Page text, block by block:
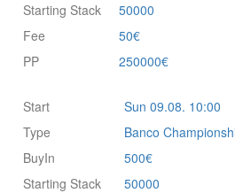
Starting Stack
50000
Fee
50€
PP
250000€
Start
Sun 09.08. 10:00
Type
Banco
BuyIn
500€
Starting Stack
50000